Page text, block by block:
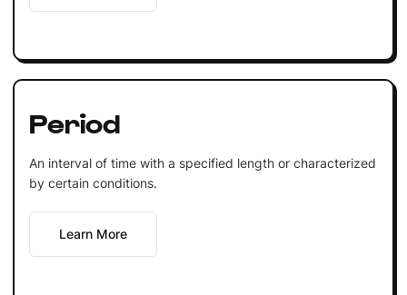
Period
An interval of time with a specified length or characterized
by certain conditions.
Learn More